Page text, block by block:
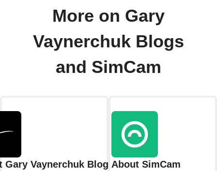
More on Gary
Vaynerchuk Blogs
and SimCam
Gary Vaynerchuk BlogsAbout SimCam